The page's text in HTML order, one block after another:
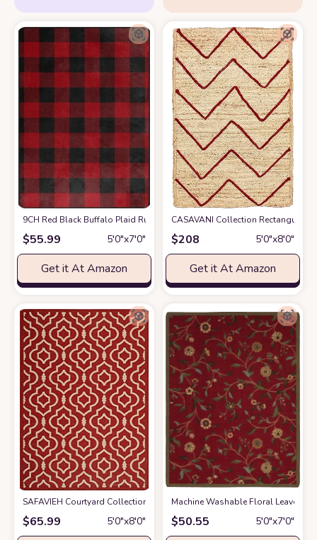
9CH Red Black Buffalo Plaid Rug 7' x 5', Christmas Area Rugs Non-Slip,
$55.99 5′0″x7′0″
Get it At Amazon
CASAVANI Collection Rectangular
$208 5′0″x8′0″
Get it At Amazon
SAFAVIEH Courtyard Collection 5'3" x 7'7" Red/Bone CY6926 Indoor/
$65.99 5′0″x8′0″
Machine Washable Floral Leaves
$50.55 5′0″x7′0″